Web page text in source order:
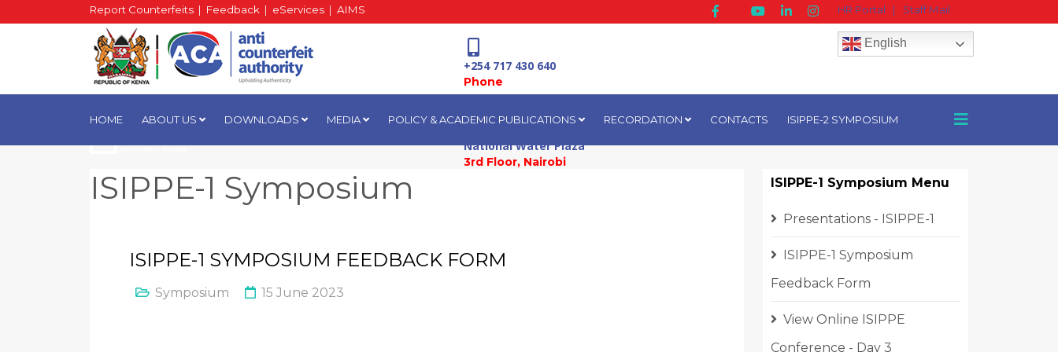
Report Counterfeits | Feedback | eServices | AIMS HR Portal | Staff Mail
English
+254 717 430 640
Phone
National Water Plaza
3rd Floor, Nairobi
HOME ABOUT US DOWNLOADS MEDIA POLICY & ACADEMIC PUBLICATIONS RECORDATION CONTACTS ISIPPE-2 SYMPOSIUM
ISIPPE-1 Symposium
ISIPPE-1 SYMPOSIUM FEEDBACK FORM
Symposium 15 June 2023
ISIPPE-1 Symposium Menu
Presentations - ISIPPE-1
ISIPPE-1 Symposium
Feedback Form
View Online ISIPPE
Conference - Day 3